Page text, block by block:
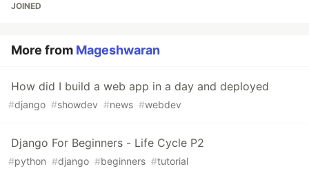
JOINED
More from Mageshwaran
How did I build a web app in a day and deployed
#django #showdev #news #webdev
Django For Beginners - Life Cycle P2
#python #django #beginners #tutorial